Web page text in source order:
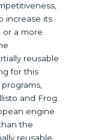
increase its
or a more
reusable
for this
and Frog.
engine
the
reusable.